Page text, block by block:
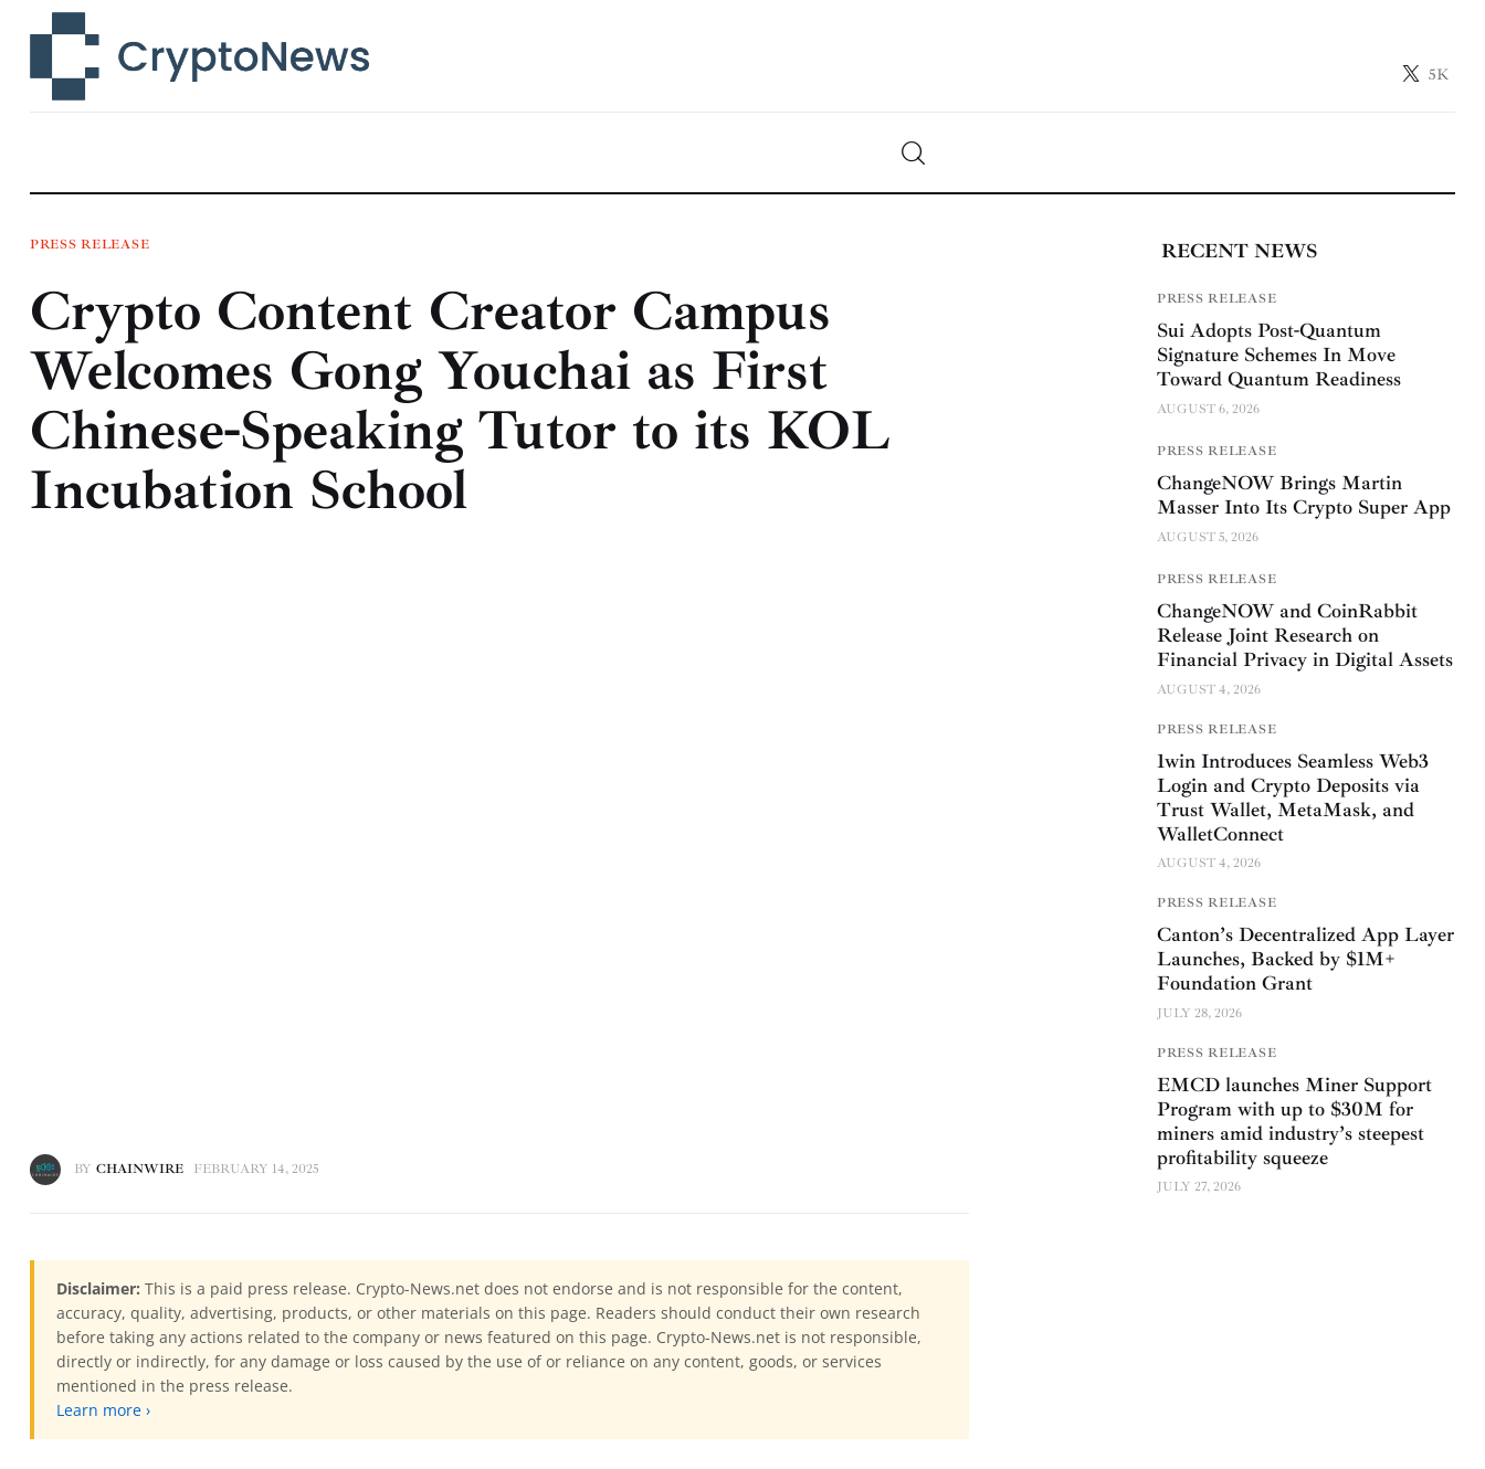
5K
Technology
Learn
Press Release
Contact
PRESS RELEASE
Crypto Content Creator Campus
Welcomes Gong Youchai as First
Chinese-Speaking Tutor to its KOL
Incubation School
BY CHAINWIRE FEBRUARY 14, 2025
Disclaimer: This is a paid press release. Crypto-News.net does not endorse and is not responsible for the content,
accuracy, quality, advertising, products, or other materials on this page. Readers should conduct their own research
before taking any actions related to the company or news featured on this page. Crypto-News.net is not responsible,
directly or indirectly, for any damage or loss caused by the use of or reliance on any content, goods, or services
mentioned in the press release.
Learn more ›
RECENT NEWS
PRESS RELEASE
Sui Adopts Post-Quantum
Signature Schemes In Move
Toward Quantum Readiness
AUGUST 6, 2026
PRESS RELEASE
ChangeNOW Brings Martin
Masser Into Its Crypto Super App
AUGUST 5, 2026
PRESS RELEASE
ChangeNOW and CoinRabbit
Release Joint Research on
Financial Privacy in Digital Assets
AUGUST 4, 2026
PRESS RELEASE
1win Introduces Seamless Web3
Login and Crypto Deposits via
Trust Wallet, MetaMask, and
WalletConnect
AUGUST 4, 2026
PRESS RELEASE
Canton’s Decentralized App Layer
Launches, Backed by $1M+
Foundation Grant
JULY 28, 2026
PRESS RELEASE
EMCD launches Miner Support
Program with up to $30M for
miners amid industry’s steepest
profitability squeeze
JULY 27, 2026